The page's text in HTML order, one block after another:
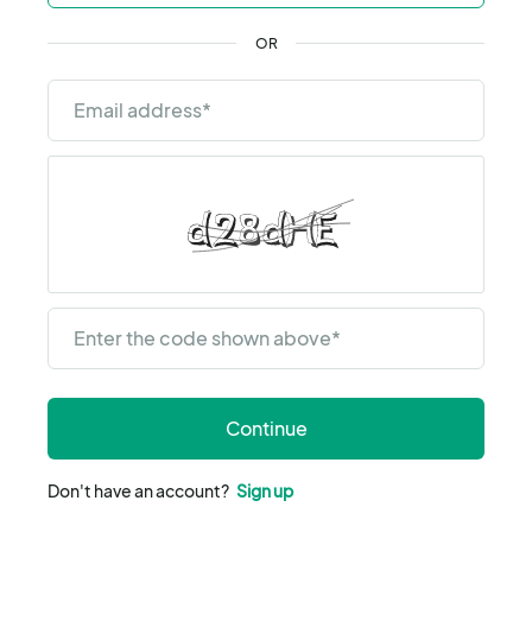
Email address*
Enter the code shown above*
Continue
Don't have an account? Sign up
OR